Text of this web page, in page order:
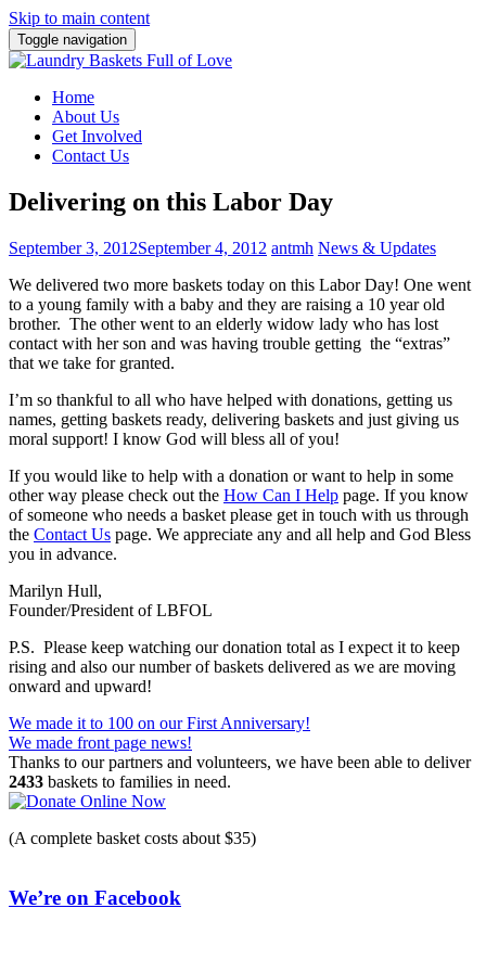
Skip to main content
Toggle navigation
Home
About Us
Get Involved
Contact Us
Delivering on this Labor Day
September 3, 2012September 4, 2012 antmh News & Updates
We delivered two more baskets today on this Labor Day! One went
to a young family with a baby and they are raising a 10 year old
brother. The other went to an elderly widow lady who has lost
contact with her son and was having trouble getting the “extras”
that we take for granted.
I’m so thankful to all who have helped with donations, getting us
names, getting baskets ready, delivering baskets and just giving us
moral support! I know God will bless all of you!
If you would like to help with a donation or want to help in some
other way please check out the How Can I Help page. If you know
of someone who needs a basket please get in touch with us through
the Contact Us page. We appreciate any and all help and God Bless
you in advance.
Marilyn Hull,
Founder/President of LBFOL
P.S. Please keep watching our donation total as I expect it to keep
rising and also our number of baskets delivered as we are moving
onward and upward!
Post
navigation
We made it to 100 on our First Anniversary!
We made front page news!
Thanks to our partners and volunteers, we have been able to deliver
2433 baskets to families in need.
(A complete basket costs about $35)
We’re on Facebook